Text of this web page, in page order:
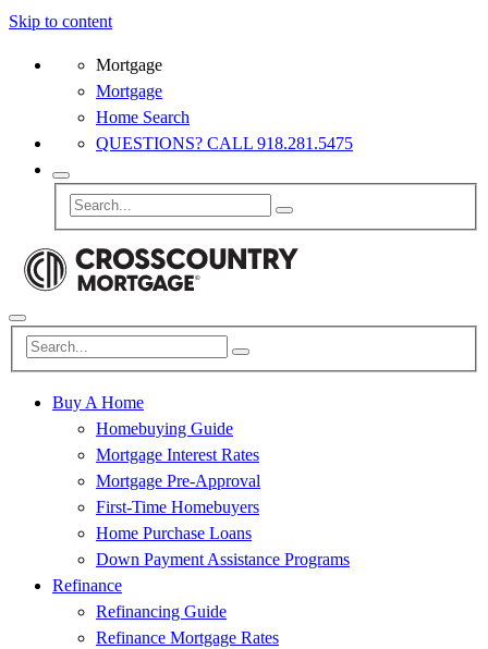
Skip to content
Mortgage
Mortgage
Home Search
QUESTIONS? CALL 918.281.5475
Buy A Home
Homebuying Guide
Mortgage Interest Rates
Mortgage Pre-Approval
First-Time Homebuyers
Home Purchase Loans
Down Payment Assistance Programs
Refinance
Refinancing Guide
Refinance Mortgage Rates